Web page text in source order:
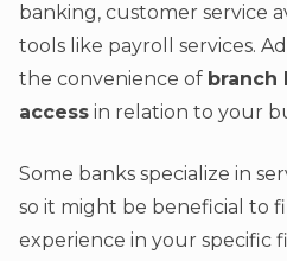
banking, customer service
tools like payroll services.
the convenience of branch
access in relation to your
Some banks specialize in
so it might be beneficial to
experience in your specific